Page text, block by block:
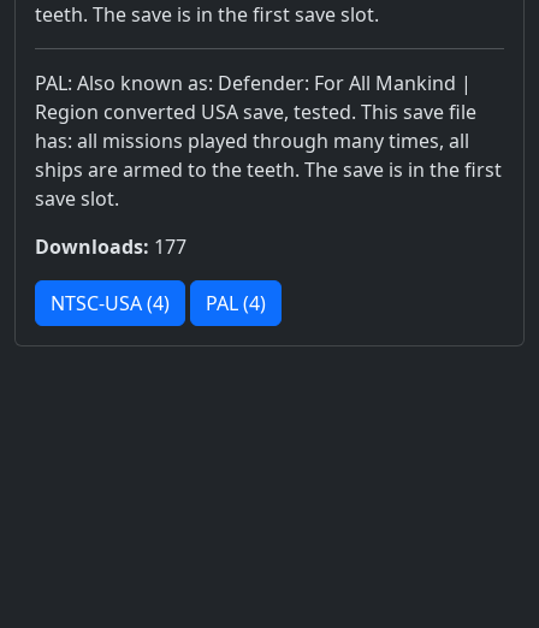
teeth. The save is in the first save slot.
PAL: Also known as: Defender: For All Mankind |
Region converted USA save, tested. This save file
has: all missions played through many times, all
ships are armed to the teeth. The save is in the first
save slot.
Downloads: 177
NTSC-USA (4) PAL (4)